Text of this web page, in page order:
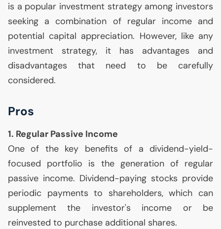
is a popular investment strategy among investors
seeking a combination of regular income and
potential capital appreciation. However, like any
investment strategy, it has advantages and
disadvantages that need to be carefully
considered.
Pros
1. Regular Passive Income
One of the key benefits of a dividend-yield-
focused portfolio is the generation of regular
passive income. Dividend-paying stocks provide
periodic payments to shareholders, which can
supplement the investor's income or be
reinvested to purchase additional shares.